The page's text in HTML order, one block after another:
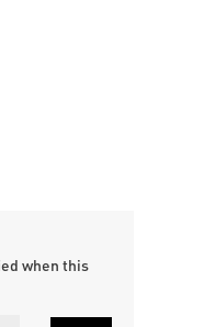
when this